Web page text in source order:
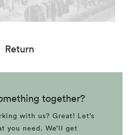
Return
together?
with us? Great! Let’s
you need. We’ll get